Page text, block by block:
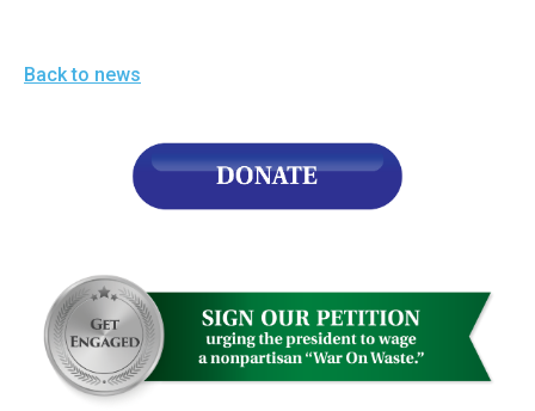
Back to news